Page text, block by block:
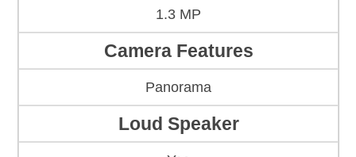
1.3 MP
Camera Features
Panorama
Loud Speaker